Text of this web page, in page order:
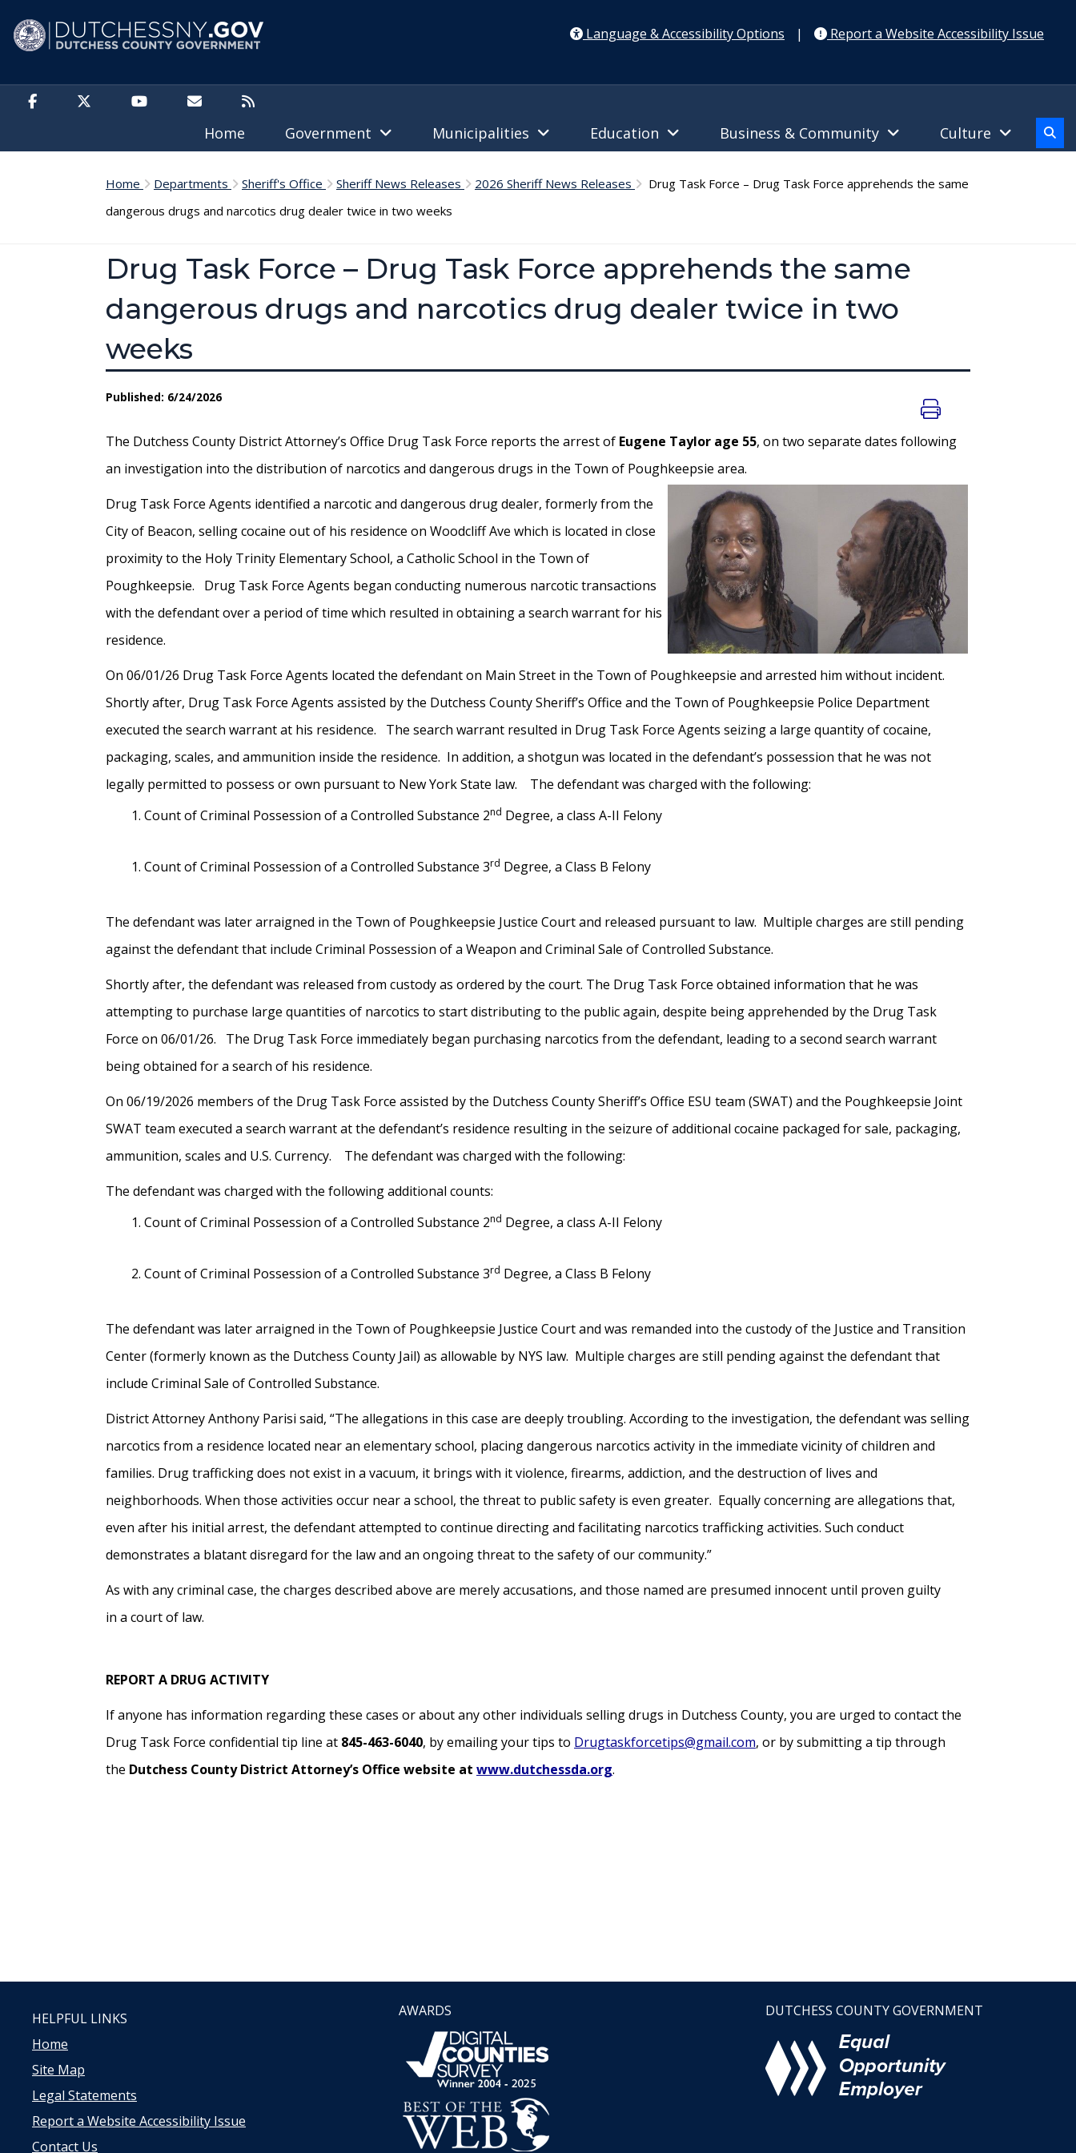
Language & Accessibility Options
| Report a Website Accessibility Issue
Home Government Municipalities Education Business & Community Culture
Home Departments Sheriff's Office Sheriff News Releases 2026 Sheriff News Releases
Drug Task Force – Drug Task Force apprehends the same
dangerous drugs and narcotics drug dealer twice in two weeks
Drug Task Force – Drug Task Force apprehends the same
dangerous drugs and narcotics drug dealer twice in two
weeks
Published: 6/24/2026
The Dutchess County District Attorney’s Office Drug Task Force reports the arrest of Eugene Taylor age 55, on two separate dates following
an investigation into the distribution of narcotics and dangerous drugs in the Town of Poughkeepsie area.
Drug Task Force Agents identified a narcotic and dangerous drug dealer, formerly from the
City of Beacon, selling cocaine out of his residence on Woodcliff Ave which is located in close
proximity to the Holy Trinity Elementary School, a Catholic School in the Town of
Poughkeepsie. Drug Task Force Agents began conducting numerous narcotic transactions
with the defendant over a period of time which resulted in obtaining a search warrant for his
residence.
On 06/01/26 Drug Task Force Agents located the defendant on Main Street in the Town of Poughkeepsie and arrested him without incident.
Shortly after, Drug Task Force Agents assisted by the Dutchess County Sheriff’s Office and the Town of Poughkeepsie Police Department
executed the search warrant at his residence. The search warrant resulted in Drug Task Force Agents seizing a large quantity of cocaine,
packaging, scales, and ammunition inside the residence. In addition, a shotgun was located in the defendant’s possession that he was not
legally permitted to possess or own pursuant to New York State law. The defendant was charged with the following:
Count of Criminal Possession of a Controlled Substance 2nd Degree, a class A-II Felony
Count of Criminal Possession of a Controlled Substance 3rd Degree, a Class B Felony
The defendant was later arraigned in the Town of Poughkeepsie Justice Court and released pursuant to law. Multiple charges are still pending
against the defendant that include Criminal Possession of a Weapon and Criminal Sale of Controlled Substance.
Shortly after, the defendant was released from custody as ordered by the court. The Drug Task Force obtained information that he was
attempting to purchase large quantities of narcotics to start distributing to the public again, despite being apprehended by the Drug Task
Force on 06/01/26. The Drug Task Force immediately began purchasing narcotics from the defendant, leading to a second search warrant
being obtained for a search of his residence.
On 06/19/2026 members of the Drug Task Force assisted by the Dutchess County Sheriff’s Office ESU team (SWAT) and the Poughkeepsie Joint
SWAT team executed a search warrant at the defendant’s residence resulting in the seizure of additional cocaine packaged for sale, packaging,
ammunition, scales and U.S. Currency. The defendant was charged with the following:
The defendant was charged with the following additional counts:
Count of Criminal Possession of a Controlled Substance 2nd Degree, a class A-II Felony
Count of Criminal Possession of a Controlled Substance 3rd Degree, a Class B Felony
The defendant was later arraigned in the Town of Poughkeepsie Justice Court and was remanded into the custody of the Justice and Transition
Center (formerly known as the Dutchess County Jail) as allowable by NYS law. Multiple charges are still pending against the defendant that
include Criminal Sale of Controlled Substance.
District Attorney Anthony Parisi said, “The allegations in this case are deeply troubling. According to the investigation, the defendant was selling
narcotics from a residence located near an elementary school, placing dangerous narcotics activity in the immediate vicinity of children and
families. Drug trafficking does not exist in a vacuum, it brings with it violence, firearms, addiction, and the destruction of lives and
neighborhoods. When those activities occur near a school, the threat to public safety is even greater. Equally concerning are allegations that,
even after his initial arrest, the defendant attempted to continue directing and facilitating narcotics trafficking activities. Such conduct
demonstrates a blatant disregard for the law and an ongoing threat to the safety of our community.”
As with any criminal case, the charges described above are merely accusations, and those named are presumed innocent until proven guilty
in a court of law.
REPORT A DRUG ACTIVITY
If anyone has information regarding these cases or about any other individuals selling drugs in Dutchess County, you are urged to contact the
Drug Task Force confidential tip line at 845-463-6040, by emailing your tips to Drugtaskforcetips@gmail.com, or by submitting a tip through
the Dutchess County District Attorney’s Office website at www.dutchessda.org.
HELPFUL LINKS
Home
Site Map
Legal Statements
Report a Website Accessibility Issue
Contact Us
AWARDS DUTCHESS COUNTY GOVERNMENT